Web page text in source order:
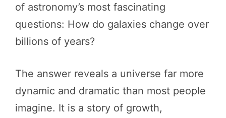
of astronomy’s most fascinating
questions: How do galaxies change over
billions of years?
The answer reveals a universe far more
dynamic and dramatic than most people
imagine. It is a story of growth,